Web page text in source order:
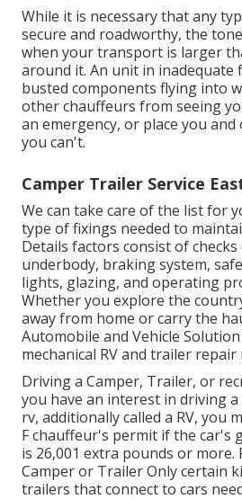
While it is necessary that any
secure and roadworthy, the
when your transport is larger
around it. An unit in inadequate
busted components flying into
other chauffeurs from seeing
an emergency, or place you
you can't.
Camper Trailer Service
We can take care of the list for
type of fixings needed to
Details factors consist of
underbody, braking system,
lights, glazing, and operating
Whether you explore the
away from home or carry the
Automobile and Vehicle
mechanical RV and trailer
Driving a Camper, Trailer, or
you have an interest in driving
rv, additionally called a RV, you
F chauffeur's permit if the car's
is 26,001 extra pounds or more.
Camper or Trailer Only certain
trailers that connect to cars